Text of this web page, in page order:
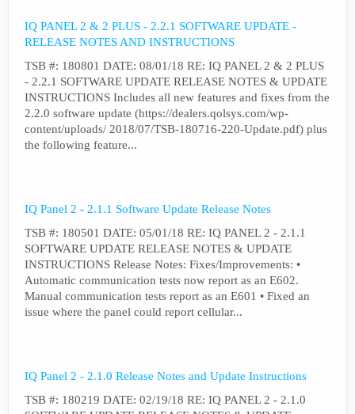
IQ PANEL 2 & 2 PLUS - 2.2.1 SOFTWARE UPDATE -
RELEASE NOTES AND INSTRUCTIONS
TSB #: 180801 DATE: 08/01/18 RE: IQ PANEL 2 & 2 PLUS
- 2.2.1 SOFTWARE UPDATE RELEASE NOTES & UPDATE
INSTRUCTIONS Includes all new features and fixes from the
2.2.0 software update (https://dealers.qolsys.com/wp-
content/uploads/ 2018/07/TSB-180716-220-Update.pdf) plus
the following feature...
IQ Panel 2 - 2.1.1 Software Update Release Notes
TSB #: 180501 DATE: 05/01/18 RE: IQ PANEL 2 - 2.1.1
SOFTWARE UPDATE RELEASE NOTES & UPDATE
INSTRUCTIONS Release Notes: Fixes/Improvements: •
Automatic communication tests now report as an E602.
Manual communication tests report as an E601 • Fixed an
issue where the panel could report cellular...
IQ Panel 2 - 2.1.0 Release Notes and Update Instructions
TSB #: 180219 DATE: 02/19/18 RE: IQ PANEL 2 - 2.1.0